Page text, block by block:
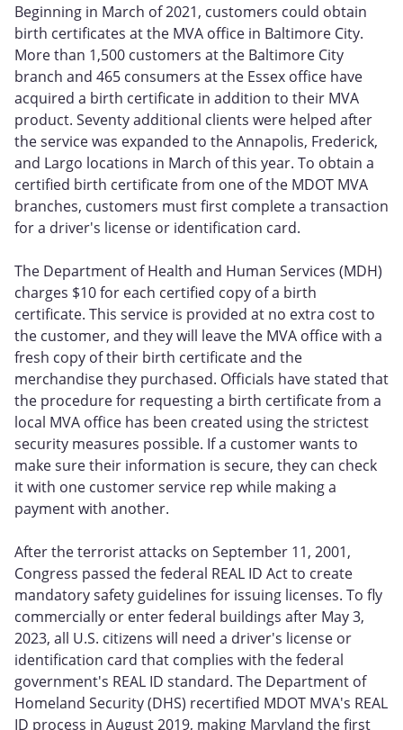
Beginning in March of 2021, customers could obtain
birth certificates at the MVA office in Baltimore City.
More than 1,500 customers at the Baltimore City
branch and 465 consumers at the Essex office have
acquired a birth certificate in addition to their MVA
product. Seventy additional clients were helped after
the service was expanded to the Annapolis, Frederick,
and Largo locations in March of this year. To obtain a
certified birth certificate from one of the MDOT MVA
branches, customers must first complete a transaction
for a driver's license or identification card.
The Department of Health and Human Services (MDH)
charges $10 for each certified copy of a birth
certificate. This service is provided at no extra cost to
the customer, and they will leave the MVA office with a
fresh copy of their birth certificate and the
merchandise they purchased. Officials have stated that
the procedure for requesting a birth certificate from a
local MVA office has been created using the strictest
security measures possible. If a customer wants to
make sure their information is secure, they can check
it with one customer service rep while making a
payment with another.
After the terrorist attacks on September 11, 2001,
Congress passed the federal REAL ID Act to create
mandatory safety guidelines for issuing licenses. To fly
commercially or enter federal buildings after May 3,
2023, all U.S. citizens will need a driver's license or
identification card that complies with the federal
government's REAL ID standard. The Department of
Homeland Security (DHS) recertified MDOT MVA's REAL
ID process in August 2019, making Maryland the first